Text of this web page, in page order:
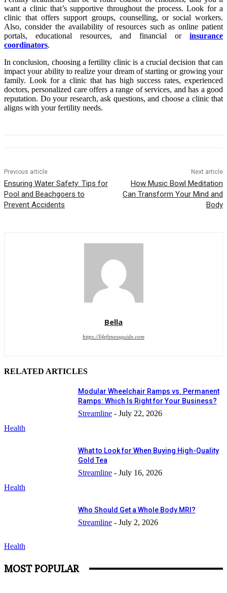
want a clinic that’s supportive throughout the process. Look for a
clinic that offers support groups, counselling, or social workers.
Also, consider the availability of resources such as online patient
portals, educational resources, and financial or insurance
coordinators.
In conclusion, choosing a fertility clinic is a crucial decision that can
impact your ability to realize your dream of starting or growing your
family. Look for a clinic that has high success rates, experienced
doctors, personalized care offers a range of services, and has a good
reputation. Do your research, ask questions, and choose a clinic that
aligns with your fertility needs.
Previous article
Ensuring Water Safety: Tips for
Pool and Beachgoers to
Prevent Accidents
Next article
How Music Bowl Meditation
Can Transform Your Mind and
Body
Bella
https://lifefitnessguide.com
RELATED ARTICLES
Health
Modular Wheelchair Ramps vs. Permanent
Ramps: Which Is Right for Your Business?
Streamline - July 22, 2026
Health
What to Look for When Buying High-Quality
Gold Tea
Streamline - July 16, 2026
Health
Who Should Get a Whole Body MRI?
Streamline - July 2, 2026
MOST POPULAR